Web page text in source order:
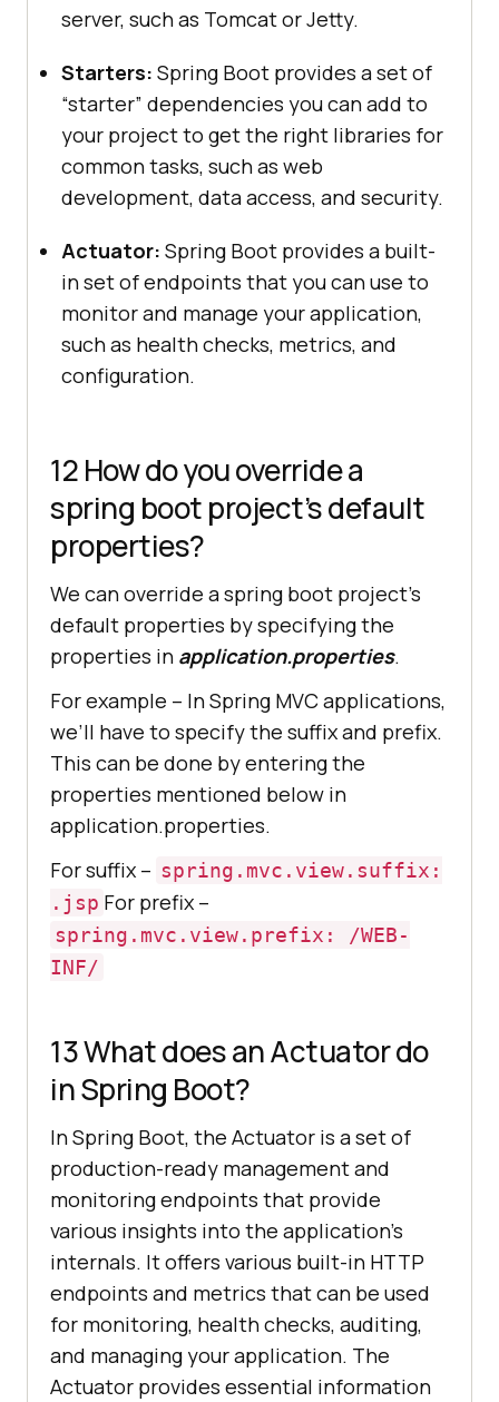
server, such as Tomcat or Jetty.
Starters: Spring Boot provides a set of
“starter” dependencies you can add to
your project to get the right libraries for
common tasks, such as web
development, data access, and security.
Actuator: Spring Boot provides a built-
in set of endpoints that you can use to
monitor and manage your application,
such as health checks, metrics, and
configuration.
12 How do you override a
spring boot project’s default
properties?
We can override a spring boot project’s
default properties by specifying the
properties in application.properties.
For example – In Spring MVC applications,
we’ll have to specify the suffix and prefix.
This can be done by entering the
properties mentioned below in
application.properties.
For suffix – spring.mvc.view.suffix:
.jsp For prefix –
spring.mvc.view.prefix: /WEB-
INF/
13 What does an Actuator do
in Spring Boot?
In Spring Boot, the Actuator is a set of
production-ready management and
monitoring endpoints that provide
various insights into the application’s
internals. It offers various built-in HTTP
endpoints and metrics that can be used
for monitoring, health checks, auditing,
and managing your application. The
Actuator provides essential information